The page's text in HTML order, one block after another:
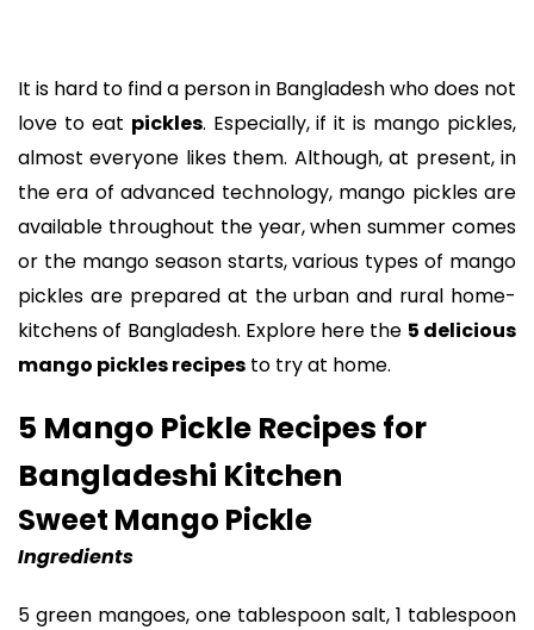
It is hard to find a person in Bangladesh who does not
love to eat pickles. Especially, if it is mango pickles,
almost everyone likes them. Although, at present, in
the era of advanced technology, mango pickles are
available throughout the year, when summer comes
or the mango season starts, various types of mango
pickles are prepared at the urban and rural home-
kitchens of Bangladesh. Explore here the 5 delicious
mango pickles recipes to try at home.
5 Mango Pickle Recipes for
Bangladeshi Kitchen
Sweet Mango Pickle
Ingredients
5 green mangoes, one tablespoon salt, 1 tablespoon